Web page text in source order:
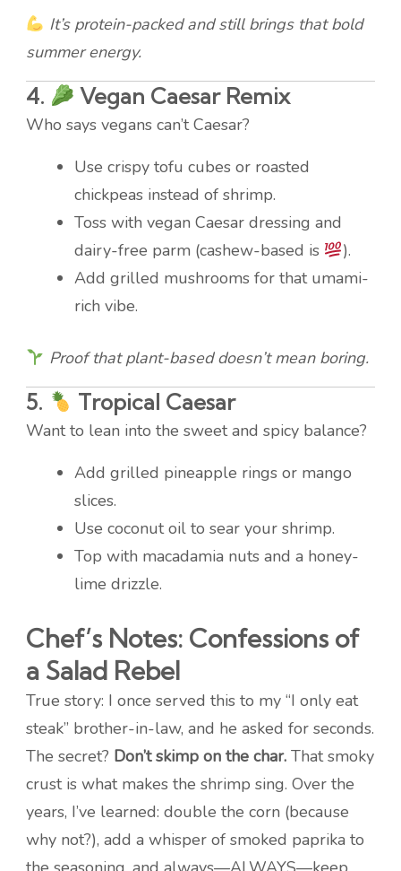
It’s protein-packed and still brings that bold
summer energy.
4. Vegan Caesar Remix
Who says vegans can’t Caesar?
Use crispy tofu cubes or roasted
chickpeas instead of shrimp.
Toss with vegan Caesar dressing and
dairy-free parm (cashew-based is
).
Add grilled mushrooms for that umami-
rich vibe.
Proof that plant-based doesn’t mean boring.
5. Tropical Caesar
Want to lean into the sweet and spicy balance?
Add grilled pineapple rings or mango
slices.
Use coconut oil to sear your shrimp.
Top with macadamia nuts and a honey-
lime drizzle.
Chef’s Notes: Confessions of
a Salad Rebel
True story: I once served this to my “I only eat
steak” brother-in-law, and he asked for seconds.
The secret? Don’t skimp on the char. That smoky
crust is what makes the shrimp sing. Over the
years, I’ve learned: double the corn (because
why not?), add a whisper of smoked paprika to